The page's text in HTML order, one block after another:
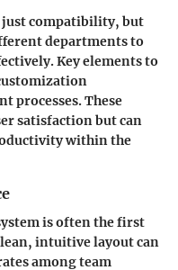
just compatibility, but
departments to
Key elements to
processes. These
satisfaction but can
within the
is often the first
intuitive layout can
among team